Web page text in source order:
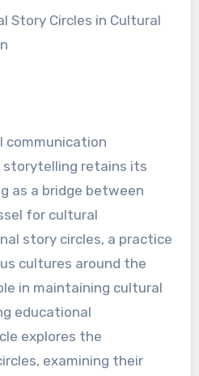
communication
retains its
as a bridge between
for cultural
story circles, a practice
cultures around the
in maintaining cultural
educational
explores the
examining their